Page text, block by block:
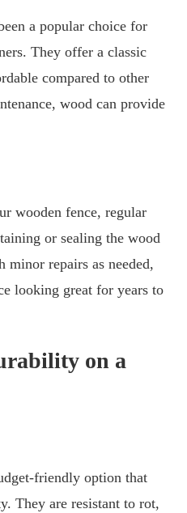
a popular choice for
They offer a classic
compared to other
wood can provide
wooden fence, regular
or sealing the wood
minor repairs as needed,
looking great for years to
on a
friendly option that
They are resistant to rot,